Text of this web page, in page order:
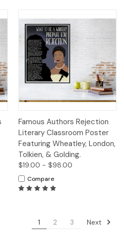
Famous Authors Rejection
Literary Classroom Poster
Featuring Wheatley, London,
Tolkien, & Golding.
$19.00 - $98.00
Compare
1 2 3 Next